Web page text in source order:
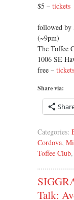
$5 – tickets
followed by
(~9pm)
The Toffee
1006 SE
free – tickets
Share via:
Categories:
Cordova,
Toffee Club,
Talk: